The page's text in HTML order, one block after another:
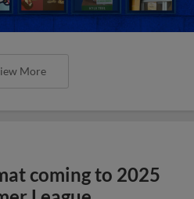
More
coming to 2025